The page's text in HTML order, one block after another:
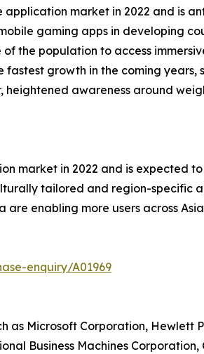
market in 2022 and is
gaming apps in developing
population to access
growth in the coming
awareness around
market in 2022 and is expected
tailored and region-specific
enabling more users across
enquiry/A01969
as Microsoft Corporation, Hewlett
Business Machines Corporation,